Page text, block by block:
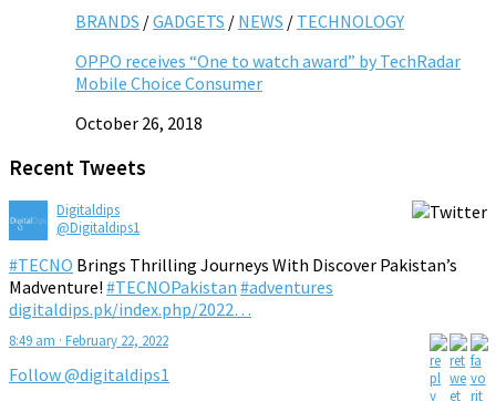
BRANDS /GADGETS / NEWS / TECHNOLOGY
OPPO receives “One to watch award” by TechRadar
Mobile Choice Consumer
October 26, 2018
Recent Tweets
Digitaldips
@Digitaldips1
#TECNO Brings Thrilling Journeys With Discover Pakistan’s
Madventure! #TECNOPakistan #adventures
digitaldips.pk/index.php/2022…
8:49 am · February 22, 2022
Follow @digitaldips1